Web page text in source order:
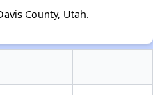
County, Utah.